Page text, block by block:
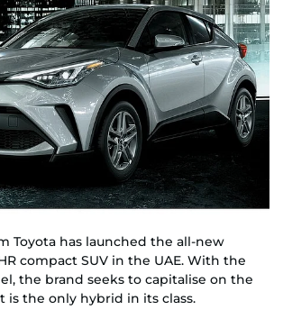
Toyota has launched the all-new
compact SUV in the UAE. With the
the brand seeks to capitalise on the
is the only hybrid in its class.